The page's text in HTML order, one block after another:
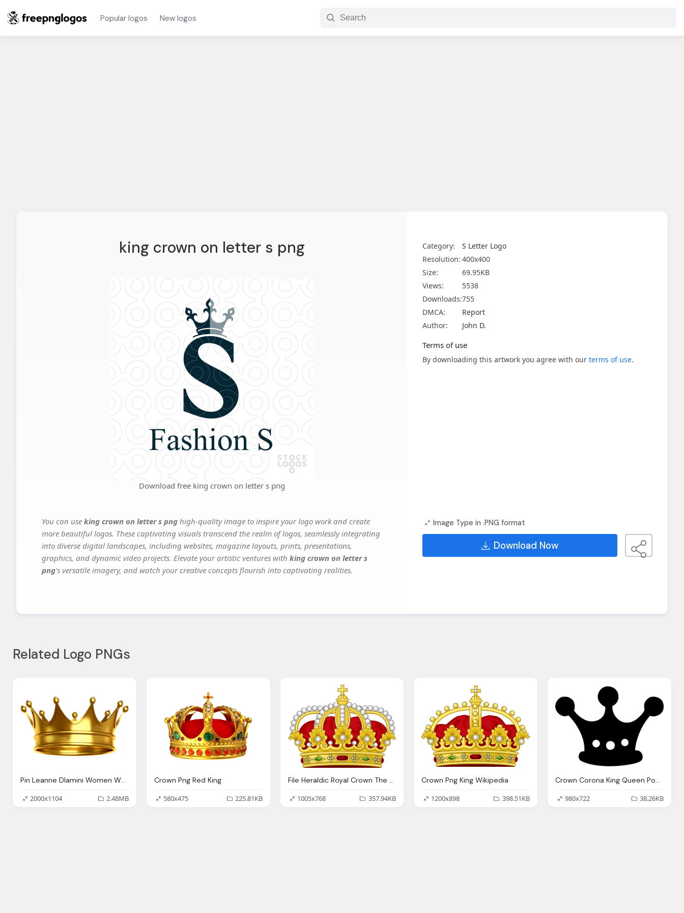
Popular logos New logos
king crown on letter s png
Download free king crown on letter s png
You can use king crown on letter s png high-quality image to inspire your logo work and create
more beautiful logos. These captivating visuals transcend the realm of logos, seamlessly integrating
into diverse digital landscapes, including websites, magazine layouts, prints, presentations,
graphics, and dynamic video projects. Elevate your artistic ventures with king crown on letter s
png's versatile imagery, and watch your creative concepts flourish into captivating realities.
Category:
S Letter Logo
Resolution: 400x400
Size:
69.95KB
Views:
5538
Downloads:755
DMCA:
Report
Author:
John D.
Terms of use
By downloading this artwork you agree with our terms of use.
Image Type in .PNG format
Download Now
Related Logo PNGs
Pin Leanne Dlamini Women Women Gold King Crown
2000x1104
2.48MB
Crown Png Red King
580x475
225.81KB
File Heraldic Royal Crown The King The Romans
1005x768
357.94KB
Crown Png King Wikipedia
1200x898
398.51KB
Crown Corona King Queen Power Png Logo
980x722
38.26KB